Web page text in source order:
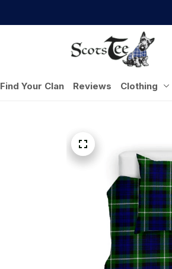
Find Your Clan Reviews Clothing